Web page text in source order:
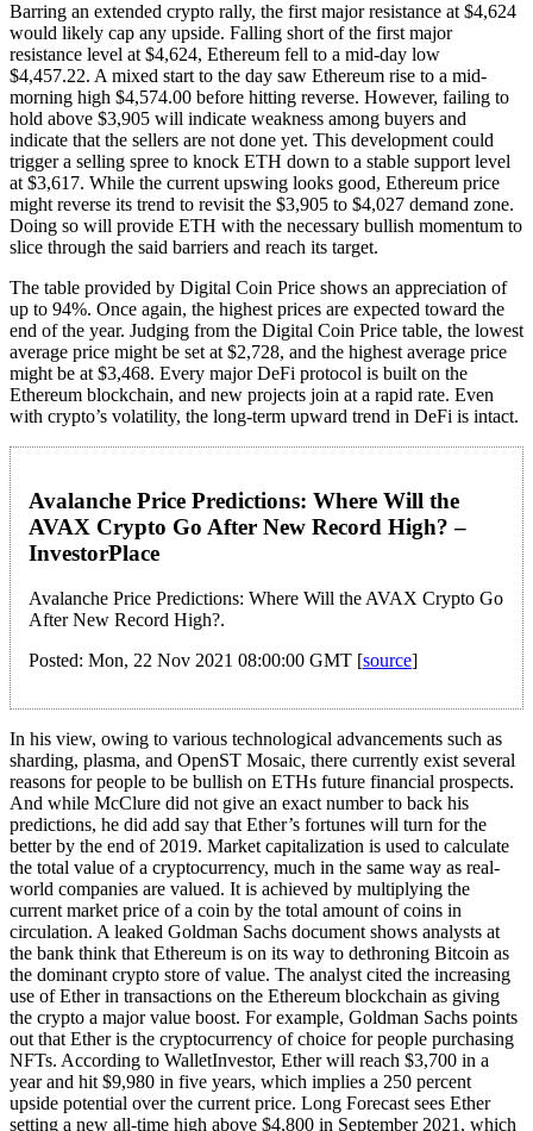
Barring an extended crypto rally, the first major resistance at $4,624
would likely cap any upside. Falling short of the first major
resistance level at $4,624, Ethereum fell to a mid-day low
$4,457.22. A mixed start to the day saw Ethereum rise to a mid-
morning high $4,574.00 before hitting reverse. However, failing to
hold above $3,905 will indicate weakness among buyers and
indicate that the sellers are not done yet. This development could
trigger a selling spree to knock ETH down to a stable support level
at $3,617. While the current upswing looks good, Ethereum price
might reverse its trend to revisit the $3,905 to $4,027 demand zone.
Doing so will provide ETH with the necessary bullish momentum to
slice through the said barriers and reach its target.
The table provided by Digital Coin Price shows an appreciation of
up to 94%. Once again, the highest prices are expected toward the
end of the year. Judging from the Digital Coin Price table, the lowest
average price might be set at $2,728, and the highest average price
might be at $3,468. Every major DeFi protocol is built on the
Ethereum blockchain, and new projects join at a rapid rate. Even
with crypto’s volatility, the long-term upward trend in DeFi is intact.
Avalanche Price Predictions: Where Will the
AVAX Crypto Go After New Record High? –
InvestorPlace
Avalanche Price Predictions: Where Will the AVAX Crypto Go
After New Record High?.
Posted: Mon, 22 Nov 2021 08:00:00 GMT [source]
In his view, owing to various technological advancements such as
sharding, plasma, and OpenST Mosaic, there currently exist several
reasons for people to be bullish on ETHs future financial prospects.
And while McClure did not give an exact number to back his
predictions, he did add say that Ether’s fortunes will turn for the
better by the end of 2019. Market capitalization is used to calculate
the total value of a cryptocurrency, much in the same way as real-
world companies are valued. It is achieved by multiplying the
current market price of a coin by the total amount of coins in
circulation. A leaked Goldman Sachs document shows analysts at
the bank think that Ethereum is on its way to dethroning Bitcoin as
the dominant crypto store of value. The analyst cited the increasing
use of Ether in transactions on the Ethereum blockchain as giving
the crypto a major value boost. For example, Goldman Sachs points
out that Ether is the cryptocurrency of choice for people purchasing
NFTs. According to WalletInvestor, Ether will reach $3,700 in a
year and hit $9,980 in five years, which implies a 250 percent
upside potential over the current price. Long Forecast sees Ether
setting a new all-time high above $4,800 in September 2021, which